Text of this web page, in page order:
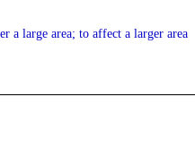
a large area; to affect a larger area